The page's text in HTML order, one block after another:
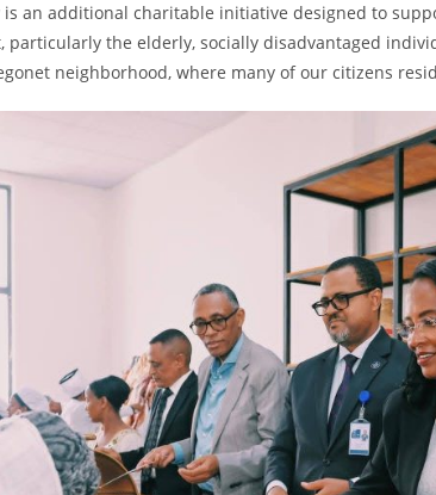
is an additional charitable initiative designed to
particularly the elderly, socially disadvantaged
neighborhood, where many of our citizens